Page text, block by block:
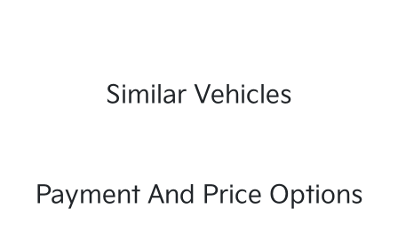
Similar Vehicles
Payment And Price Options